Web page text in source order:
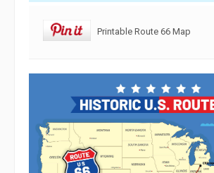
Printable Route 66 Map